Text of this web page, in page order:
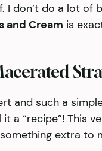
don’t do a lot of
and Cream is
and such a
a “recipe”! This
extra to